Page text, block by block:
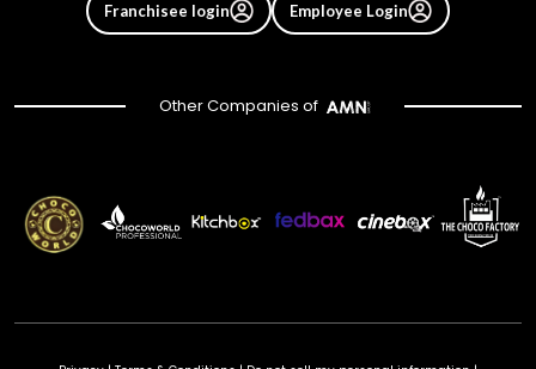
Franchisee login Employee Login
Other Companies of